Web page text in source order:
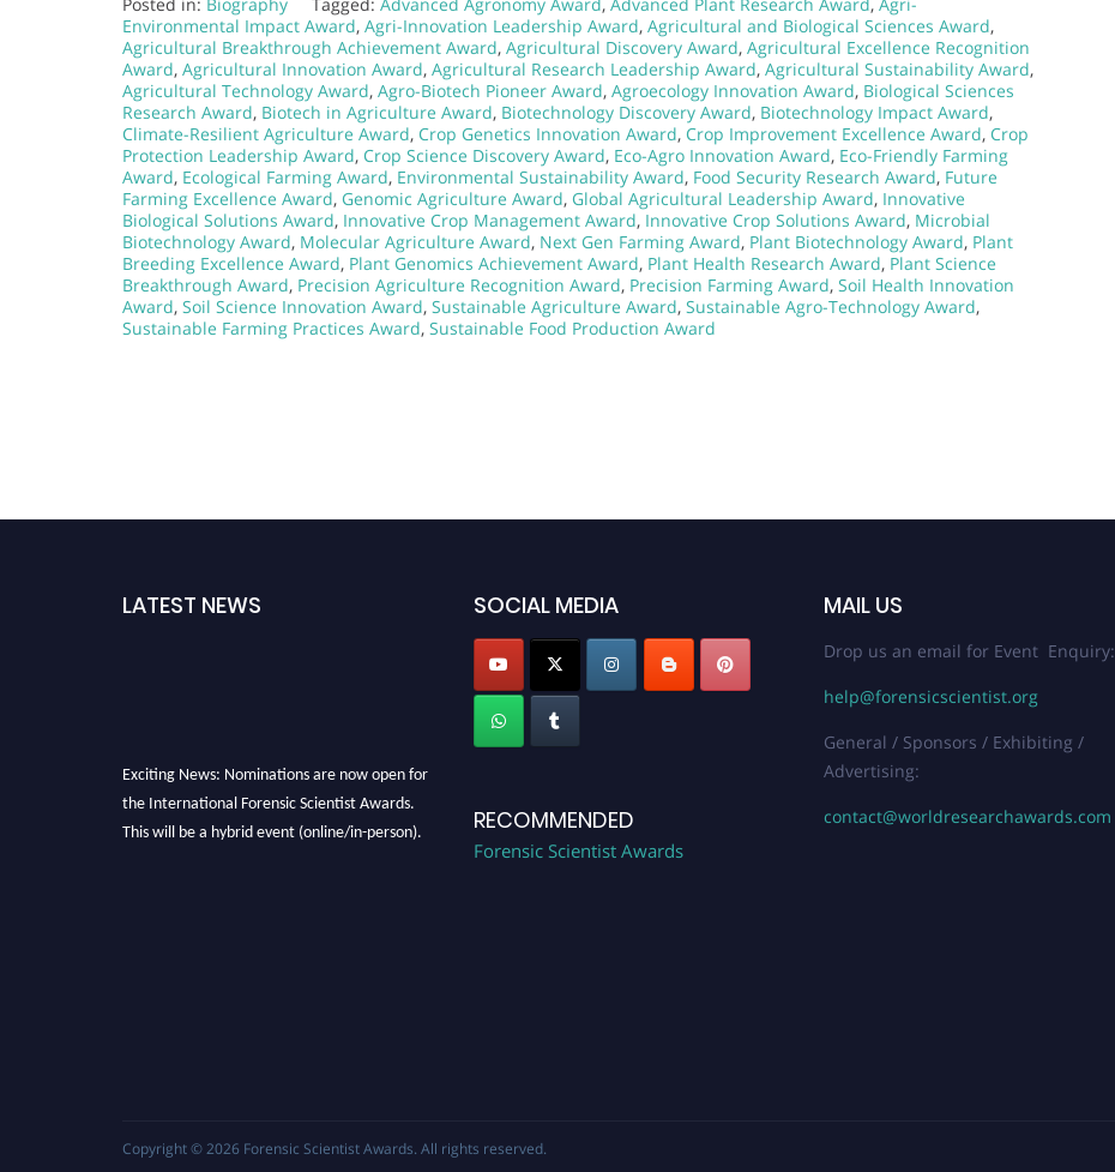
Environmental Impact Award, Agri-Innovation Leadership Award, Agricultural and Biological Sciences Award,
Agricultural Breakthrough Achievement Award, Agricultural Discovery Award, Agricultural Excellence Recognition
Award, Agricultural Innovation Award, Agricultural Research Leadership Award, Agricultural Sustainability Award,
Agricultural Technology Award, Agro-Biotech Pioneer Award, Agroecology Innovation Award, Biological Sciences
Research Award, Biotech in Agriculture Award, Biotechnology Discovery Award, Biotechnology Impact Award,
Climate-Resilient Agriculture Award, Crop Genetics Innovation Award, Crop Improvement Excellence Award, Crop
Protection Leadership Award, Crop Science Discovery Award, Eco-Agro Innovation Award, Eco-Friendly Farming
Award, Ecological Farming Award, Environmental Sustainability Award, Food Security Research Award, Future
Farming Excellence Award, Genomic Agriculture Award, Global Agricultural Leadership Award, Innovative
Biological Solutions Award, Innovative Crop Management Award, Innovative Crop Solutions Award, Microbial
Biotechnology Award, Molecular Agriculture Award, Next Gen Farming Award, Plant Biotechnology Award, Plant
Breeding Excellence Award, Plant Genomics Achievement Award, Plant Health Research Award, Plant Science
Breakthrough Award, Precision Agriculture Recognition Award, Precision Farming Award, Soil Health Innovation
Award, Soil Science Innovation Award, Sustainable Agriculture Award, Sustainable Agro-Technology Award,
Sustainable Farming Practices Award, Sustainable Food Production Award
LATEST NEWS
Exciting News: Nominations are now open for
the International Forensic Scientist Awards.
This will be a hybrid event (online/in-person).
SOCIAL MEDIA
RECOMMENDED
Forensic Scientist Awards
MAIL US
Drop us an email for Event Enquiry:
help@forensicscientist.org
General / Sponsors / Exhibiting /
Advertising:
contact@worldresearchawards.com
Copyright © 2026 Forensic Scientist Awards. All rights reserved.